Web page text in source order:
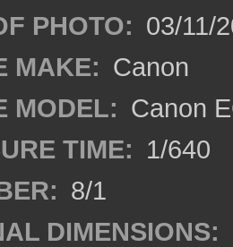
PHOTO: 03/11/
MAKE: Canon
MODEL: Canon
TIME: 1/640
8/1
DIMENSIONS: